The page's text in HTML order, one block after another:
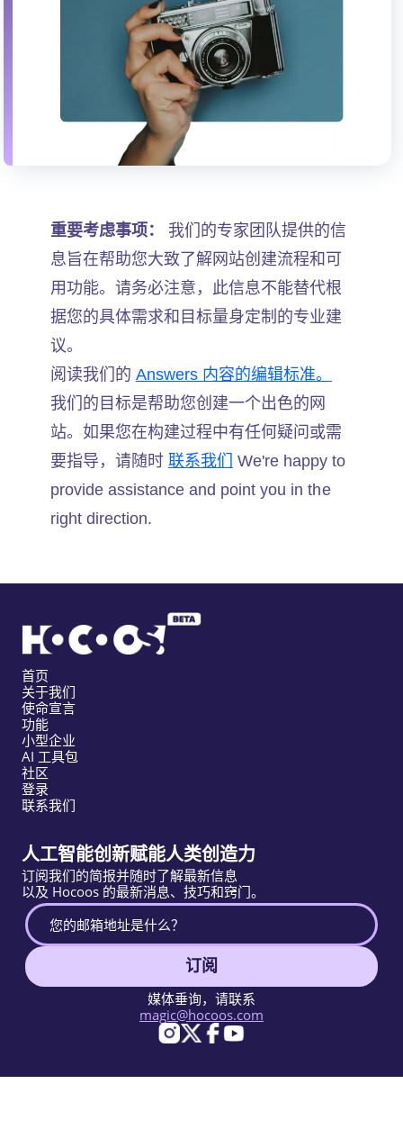
重要考虑事项：
我们的专家团队提供的信
息旨在帮助您大致了解网站创建流程和可
用功能。请务必注意，此信息不能替代根
据您的具体需求和目标量身定制的专业建
议。
阅读我们的 Answers 内容的编辑标准。
我们的目标是帮助您创建一个出色的网
站。如果您在构建过程中有任何疑问或需
要指导，请随时 联系我们 We're happy to
provide assistance and point you in the
right direction.
首页
关于我们
使命宣言
功能
小型企业
AI 工具包
社区
登录
联系我们
人工智能创新赋能人类创造力
订阅我们的简报并随时了解最新信息
以及 Hocoos 的最新消息、技巧和窍门。
订阅
媒体垂询，请联系
magic@hocoos.com